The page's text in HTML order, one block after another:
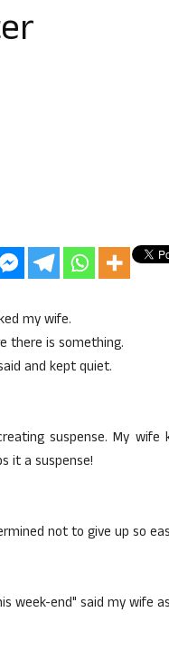
my wife.
there is something.
and kept quiet.
suspense. My
it a suspense!
not to give up so
week-end" said my wife